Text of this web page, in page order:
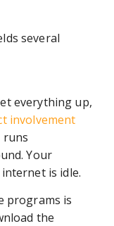
several
everything up,
involvement
runs
Your
is idle.
programs is
the